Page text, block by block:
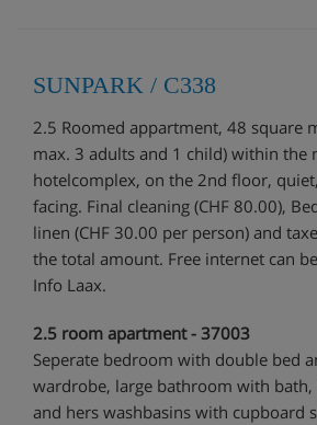
SUNPARK / C338
2.5 Roomed appartment, 48 square
max. 3 adults and 1 child) within the
hotelcomplex, on the 2nd floor,
facing. Final cleaning (CHF 80.00),
linen (CHF 30.00 per person) and
the total amount. Free internet can
Info Laax.
2.5 room apartment - 37003
Seperate bedroom with double bed
wardrobe, large bathroom with
and hers washbasins with cupboard